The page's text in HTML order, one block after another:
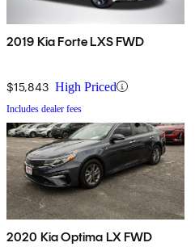
2019 Kia Forte LXS FWD
$15,843 High Priced
Includes dealer fees
2020 Kia Optima LX FWD